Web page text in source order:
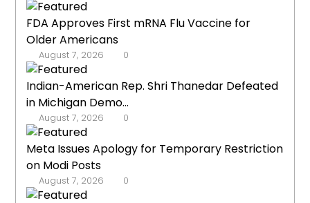
FDA Approves First mRNA Flu Vaccine for
Older Americans
August 7, 2026 0
Indian-American Rep. Shri Thanedar Defeated
in Michigan Demo...
August 7, 2026 0
Meta Issues Apology for Temporary Restriction
on Modi Posts
August 7, 2026 0